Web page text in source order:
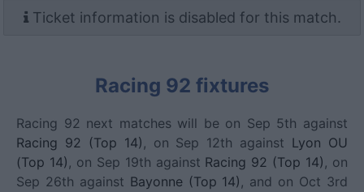
Ticket information is disabled for this match.
Racing 92 fixtures
Racing 92 next matches will be on Sep 5th against
Racing 92 (Top 14) , on Sep 12th against Lyon OU
(Top 14) , on Sep 19th against Racing 92 (Top 14) , on
Sep 26th against Bayonne (Top 14) , and on Oct 3rd